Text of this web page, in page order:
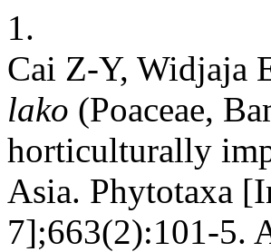
1.
Cai Z-Y, Widjaja
lako (Poaceae,
horticulturally
Asia. Phytotaxa
7];663(2):101-5.